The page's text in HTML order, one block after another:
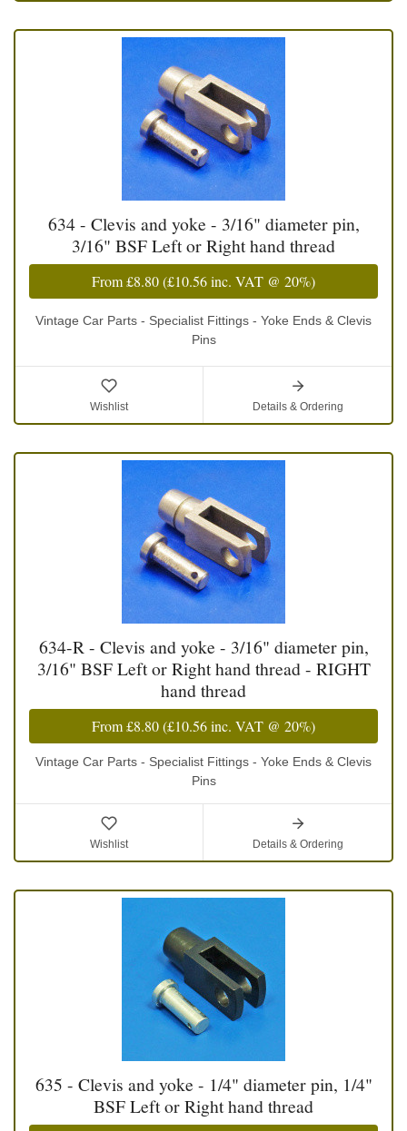
634 - Clevis and yoke - 3/16" diameter pin,
3/16" BSF Left or Right hand thread
From£8.80(£10.56inc. VAT @ 20%)
Vintage Car Parts - Specialist Fittings - Yoke Ends & Clevis
Pins
Wishlist Details & Ordering
634-R - Clevis and yoke - 3/16" diameter pin,
3/16" BSF Left or Right hand thread - RIGHT
hand thread
From£8.80(£10.56inc. VAT @ 20%)
Vintage Car Parts - Specialist Fittings - Yoke Ends & Clevis
Pins
Wishlist Details & Ordering
635 - Clevis and yoke - 1/4" diameter pin, 1/4"
BSF Left or Right hand thread